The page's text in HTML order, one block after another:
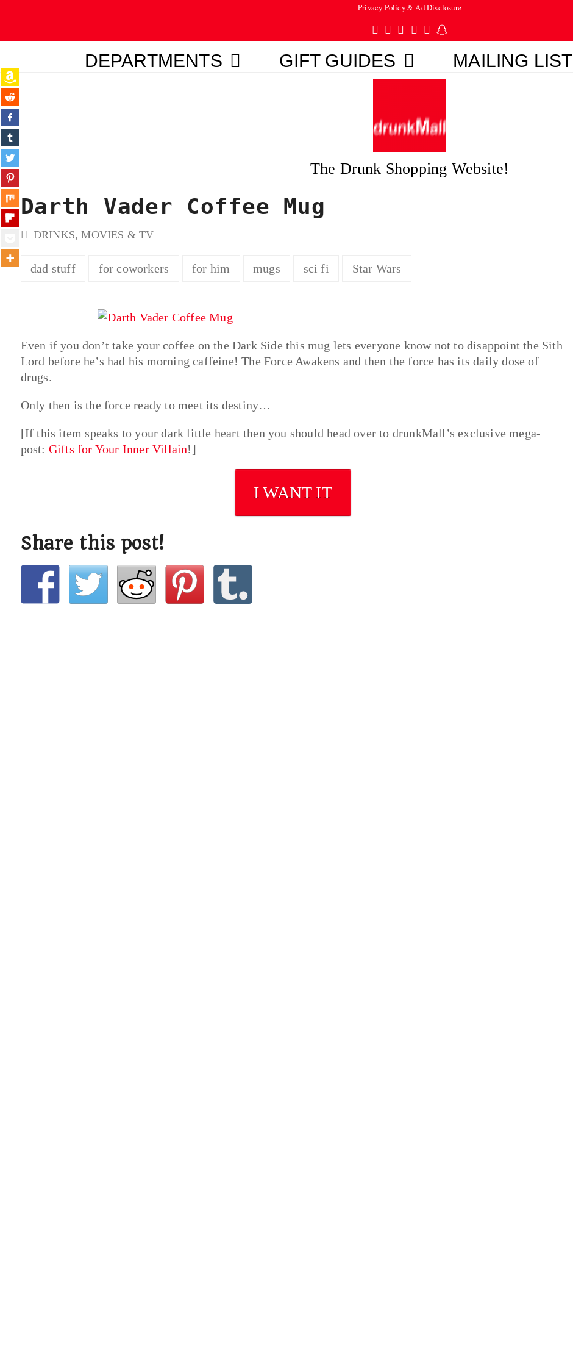
Privacy Policy & Ad Disclosure
Twitter
Facebook
Pinterest
Instagram
TumblrSnapchat
DEPARTMENTS GIFT GUIDES MAILING LIST
The Drunk Shopping Website!
Darth Vader Coffee Mug
DRINKS,MOVIES & TV
dad stuff for coworkers for him mugs sci fi Star Wars
Even if you don’t take your coffee on the Dark Side this mug lets everyone know not to disappoint the Sith
Lord before he’s had his morning caffeine! The Force Awakens and then the force has its daily dose of
drugs.
Only then is the force ready to meet its destiny…
[If this item speaks to your dark little heart then you should head over to drunkMall’s exclusive mega-
post: Gifts for Your Inner Villain!]
I WANT IT
Share this post!